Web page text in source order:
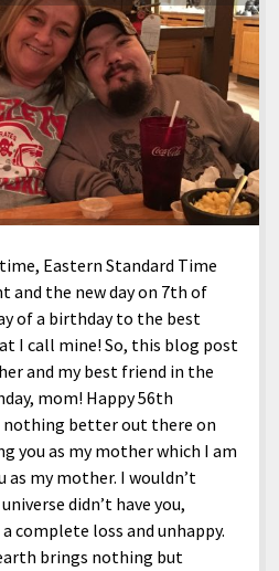
Eastern Standard Time
and the new day on 7th of
of a birthday to the best
I call mine! So, this blog post
and my best friend in the
mom! Happy 56th
nothing better out there on
you as my mother which I am
as my mother. I wouldn’t
didn’t have you,
complete loss and unhappy.
brings nothing but